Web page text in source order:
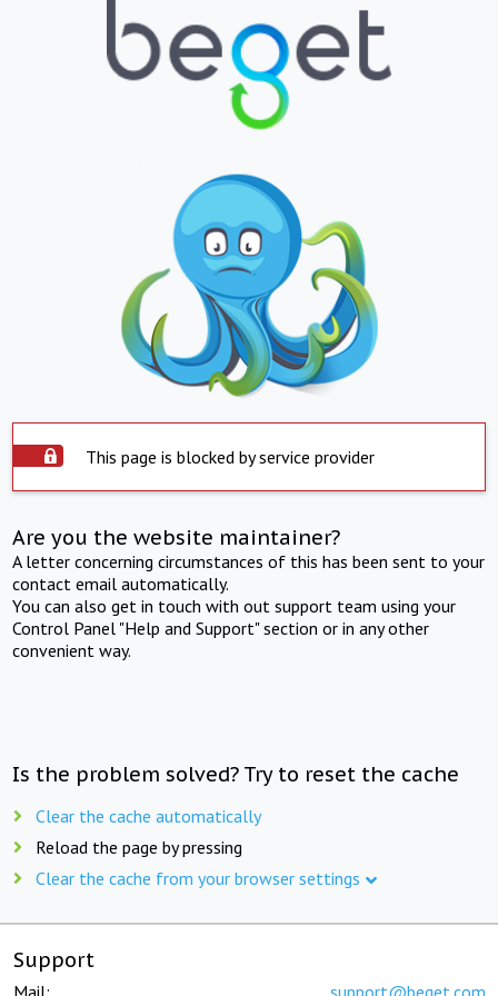
This page is blocked by service provider
Are you the website maintainer?
A letter concerning circumstances of this has been sent to your
contact email automatically.
You can also get in touch with out support team using your
Control Panel "Help and Support" section or in any other
convenient way.
Is the problem solved? Try to reset the cache
Clear the cache automatically
Reload the page by pressing
Clear the cache from your browser settings
Support
Mail: support@beget.com